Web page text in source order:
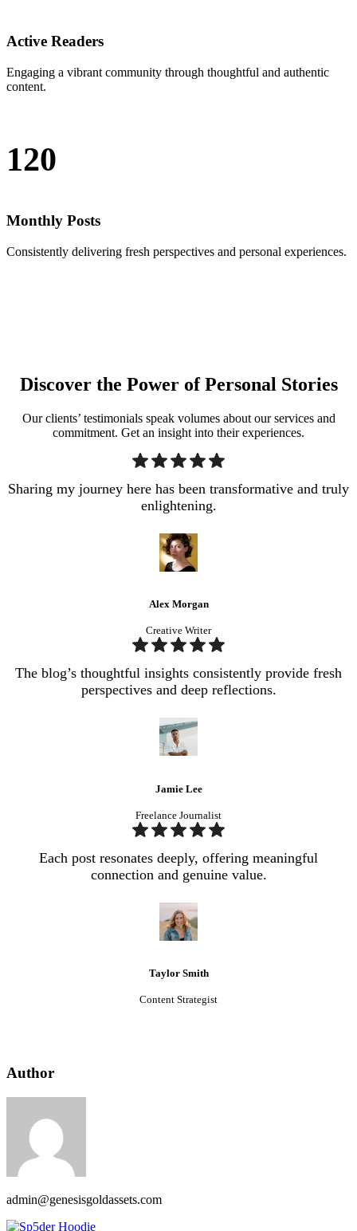
Active Readers
Engaging a vibrant community through thoughtful and authentic
content.
120
Monthly Posts
Consistently delivering fresh perspectives and personal experiences.
Discover the Power of Personal Stories
Our clients’ testimonials speak volumes about our services and
commitment. Get an insight into their experiences.
Sharing my journey here has been transformative and truly
enlightening.
Alex Morgan
Creative Writer
The blog’s thoughtful insights consistently provide fresh
perspectives and deep reflections.
Jamie Lee
Freelance Journalist
Each post resonates deeply, offering meaningful
connection and genuine value.
Taylor Smith
Content Strategist
Author
admin@genesisgoldassets.com